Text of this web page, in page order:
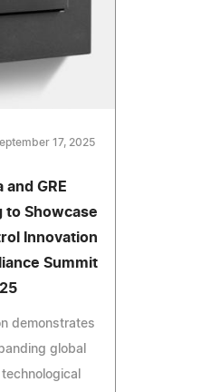
17, 2025
and GRE
to Showcase
Innovation
Summit
demonstrates
global